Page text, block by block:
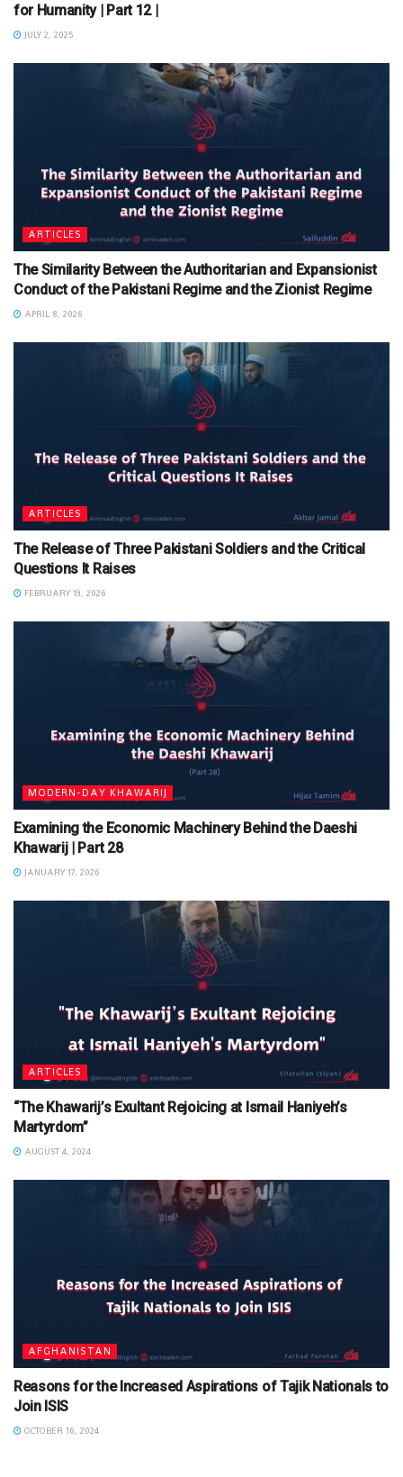
for Humanity | Part 12 |
JULY 2, 2025
ARTICLES
The Similarity Between the Authoritarian and Expansionist
Conduct of the Pakistani Regime and the Zionist Regime
APRIL 8, 2026
ARTICLES
The Release of Three Pakistani Soldiers and the Critical
Questions It Raises
FEBRUARY 19, 2026
MODERN-DAY KHAWARIJ
Examining the Economic Machinery Behind the Daeshi
Khawarij | Part 28
JANUARY 17, 2026
ARTICLES
“The Khawarij’s Exultant Rejoicing at Ismail Haniyeh’s
Martyrdom”
AUGUST 4, 2024
AFGHANISTAN
Reasons for the Increased Aspirations of Tajik Nationals to
Join ISIS
OCTOBER 16, 2024